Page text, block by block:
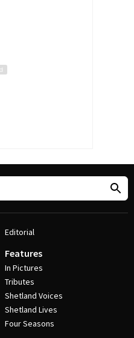
Editorial
Features
In Pictures
Tributes
Shetland Voices
Shetland Lives
Four Seasons